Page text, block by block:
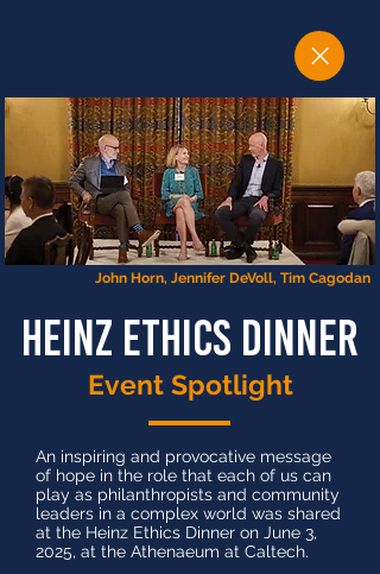
John Horn, Jennifer DeVoll, Tim Cagodan
heinz ethics dinner
Event Spotlight
An inspiring and provocative message
of hope in the role that each of us can
play as philanthropists and community
leaders in a complex world was shared
at the Heinz Ethics Dinner on June 3,
2025, at the Athenaeum at Caltech.